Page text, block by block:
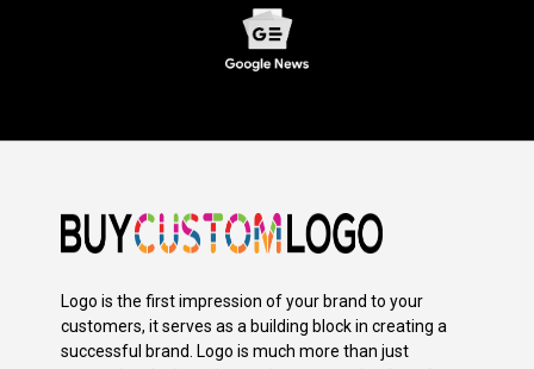
Logo is the first impression of your brand to your
customers, it serves as a building block in creating a
successful brand. Logo is much more than just